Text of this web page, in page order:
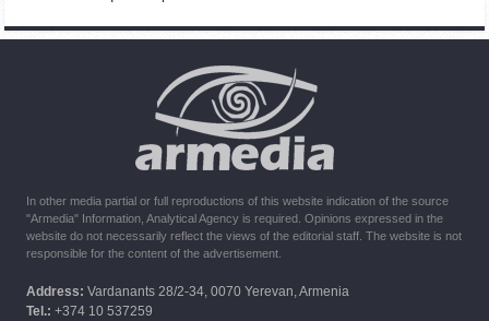
of Armenian peacekeepers
02.10.2023
The United States withdrew from sanctions against Syria for
six months the provision of assistance after the earthquake
In other media partial or full reproductions of this website indication of the source
"Armedia" Information, Analytical Agency is required. Opinions expressed in the
website do not necessarily reflect the views of the editorial staff. The website is not
responsible for the content of the advertisement.
Address: Vardanants 28/2-34, 0070 Yerevan, Armenia
Tel.: +374 10 537259